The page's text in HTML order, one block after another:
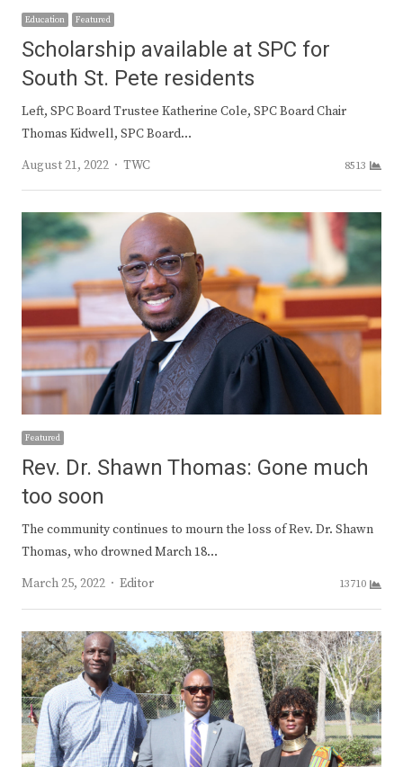
Education Featured
Scholarship available at SPC for
South St. Pete residents
Left, SPC Board Trustee Katherine Cole, SPC Board Chair
Thomas Kidwell, SPC Board…
August 21, 2022
Author
TWC 8513
Featured
Rev. Dr. Shawn Thomas: Gone much
too soon
The community continues to mourn the loss of Rev. Dr. Shawn
Thomas, who drowned March 18…
March 25, 2022
Author
Editor 13710